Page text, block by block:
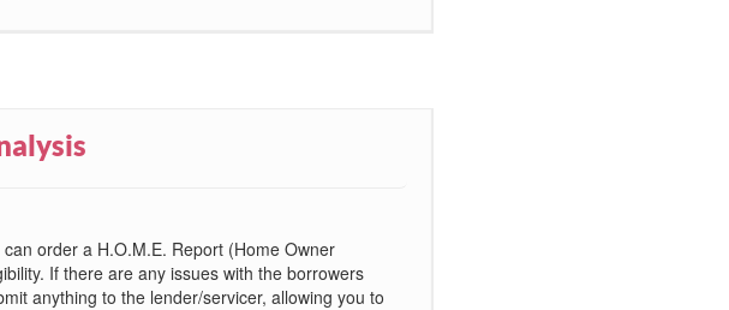
order a H.O.M.E. Report (Home Owner
If there are any issues with the borrowers
anything to the lender/servicer, allowing you to